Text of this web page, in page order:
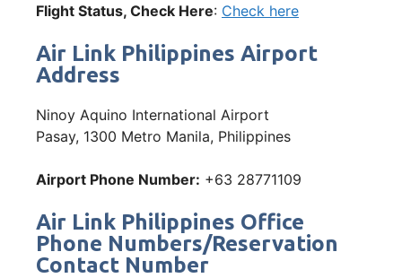
Flight Status, Check Here: Check here
Air Link Philippines Airport
Address
Ninoy Aquino International Airport
Pasay, 1300 Metro Manila, Philippines
Airport Phone Number: +63 28771109
Air Link Philippines Office
Phone Numbers/Reservation
Contact Number